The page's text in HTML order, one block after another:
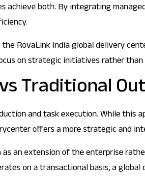
achieve both. By integrating
RovaLink India global delivery
on strategic initiatives rather
Traditional
and task execution. While this
offers a more strategic and
an extension of the enterprise
on a transactional basis, a